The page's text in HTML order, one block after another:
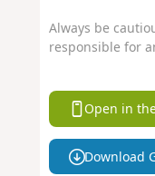
Always be
responsible for
Open in
Download